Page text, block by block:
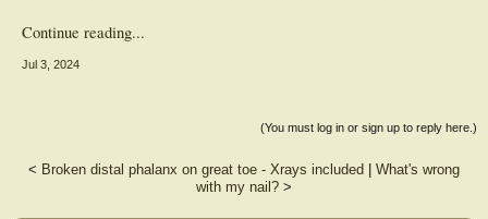
Continue reading...
Jul 3, 2024
(You must log in or sign up to reply here.)
< Broken distal phalanx on great toe - Xrays included
What's wrong
with my nail? >